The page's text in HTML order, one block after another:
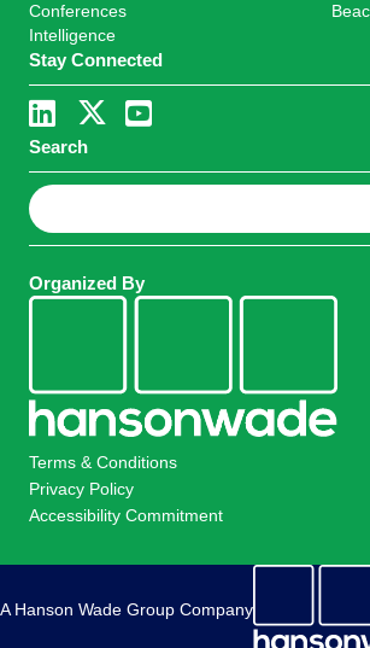
Conferences
Intelligence
Stay Connected
Search
S
e
a
c
Organized By
Terms & Conditions
Privacy Policy
Accessibility Commitment
A Hanson Wade Group Company